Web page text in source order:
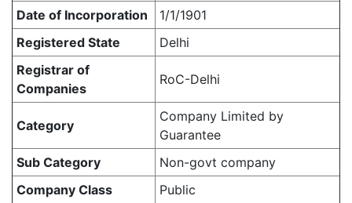
Date of Incorporation
1/1/1901
Registered State
Delhi
Registrar of
Companies
RoC-Delhi
Category
Company Limited by
Guarantee
Sub Category
Non-govt company
Company Class
Public